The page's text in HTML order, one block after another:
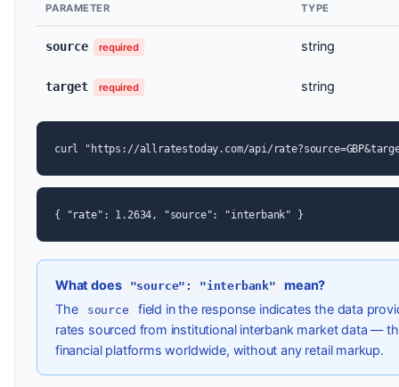
PARAMETER TYPE
source required string
target required string
curl "https://allratestoday.com/api/
{ "rate": 1.2634, "source": "interbank" }
What does "source": "interbank"
mean?
The
source
field in the response indicates the data
rates sourced from institutional interbank market data —
financial platforms worldwide, without any retail markup.